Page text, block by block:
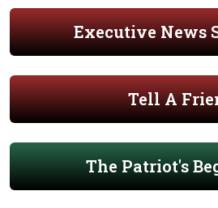
Executive News
Tell A
The Patriot's